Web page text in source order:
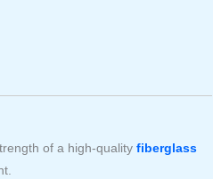
of a high-qualityfiberglass